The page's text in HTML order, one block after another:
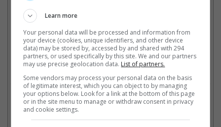
Latest Trailers:
Check outall the latest movie trailers here
Related Links:
Learn more
Your personal data will be processed and information from
your device (cookies, unique identifiers, and other device
data) may be stored by, accessed by and shared with 294
partners, or used specifically by this site. We and our partners
may use precise geolocation data. List of partners.
Some vendors may process your personal data on the basis
of legitimate interest, which you can object to by managing
your options below. Look for a link at the bottom of this page
or in the site menu to manage or withdraw consent in privacy
and cookie settings.